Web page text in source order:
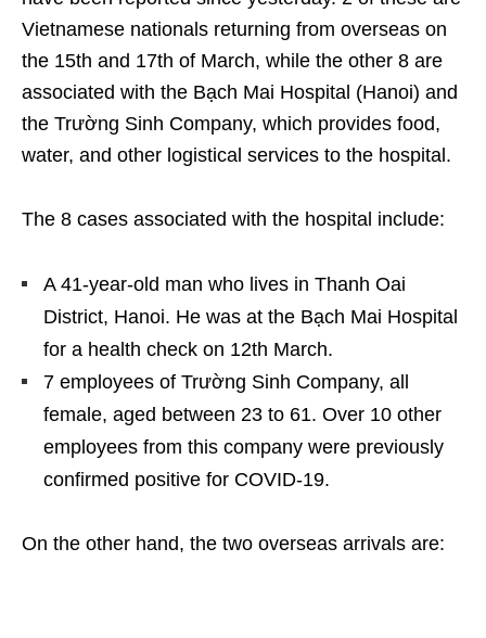
Vietnamese nationals returning from overseas on
the 15th and 17th of March, while the other 8 are
associated with the Bạch Mai Hospital (Hanoi) and
the Trường Sinh Company, which provides food,
water, and other logistical services to the hospital.
The 8 cases associated with the hospital include:
A 41-year-old man who lives in Thanh Oai
District, Hanoi. He was at the Bạch Mai Hospital
for a health check on 12th March.
7 employees of Trường Sinh Company, all
female, aged between 23 to 61. Over 10 other
employees from this company were previously
confirmed positive for COVID-19.
On the other hand, the two overseas arrivals are: